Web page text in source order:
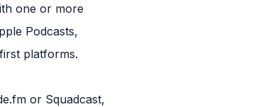
one or more
Podcasts,
platforms.
or Squadcast,